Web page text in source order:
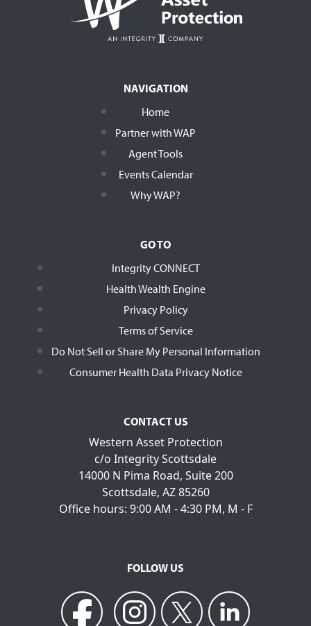
NAVIGATION
Home
Partner with WAP
Agent Tools
Events Calendar
Why WAP?
GO TO
Integrity CONNECT
Health Wealth Engine
Privacy Policy
Terms of Service
Do Not Sell or Share My Personal Information
Consumer Health Data Privacy Notice
CONTACT US
Western Asset Protection
c/o Integrity Scottsdale
14000 N Pima Road, Suite 200
Scottsdale, AZ 85260
Office hours: 9:00 AM - 4:30 PM, M - F
FOLLOW US